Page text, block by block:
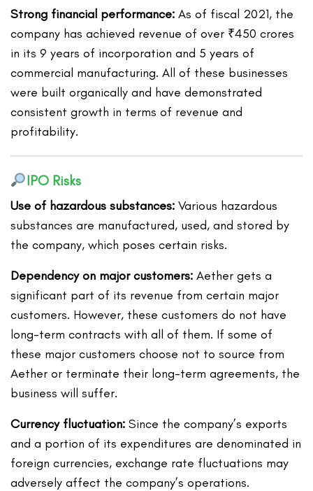
Strong financial performance:As of fiscal 2021, the
company has achieved revenue of over ₹450 crores
in its 9 years of incorporation and 5 years of
commercial manufacturing. All of these businesses
were built organically and have demonstrated
consistent growth in terms of revenue and
profitability.
IPO Risks
Use of hazardous substances:Various hazardous
substances are manufactured, used, and stored by
the company, which poses certain risks.
Dependency on major customers:Aether gets a
significant part of its revenue from certain major
customers. However, these customers do not have
long-term contracts with all of them. If some of
these major customers choose not to source from
Aether or terminate their long-term agreements, the
business will suffer.
Currency fluctuation:Since the company’s exports
and a portion of its expenditures are denominated in
foreign currencies, exchange rate fluctuations may
adversely affect the company’s operations.